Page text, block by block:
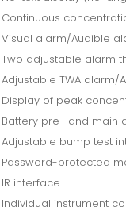
Continuous
Visual alarm/Audible
Two adjustable alarm
Adjustable TWA alarm/
Display of peak
Battery pre- and main
Adjustable bump test
Password-protected
IR interface
Individual instrument